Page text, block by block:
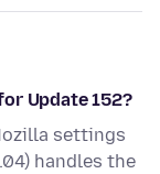
Update 152?
settings
handles the